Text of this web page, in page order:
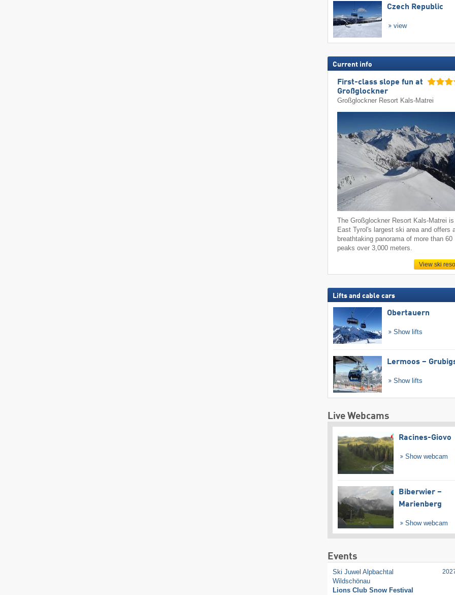
Czech Republic
view
Current info
First-class slope fun at
Großglockner
Großglockner Resort Kals-Matrei
The Großglockner Resort Kals-Matrei is
East Tyrol's largest ski area and offers
breathtaking panorama of more than 60
peaks over 3,000 meters.
View ski
Lifts and cable cars
Obertauern
Show lifts
Lermoos –
Show lifts
Live Webcams
Racines-Giovo
Show webcam
Biberwier –
Marienberg
Show webcam
Events
Ski Juwel Alpbachtal
Wildschönau
Lions Club Snow Festival